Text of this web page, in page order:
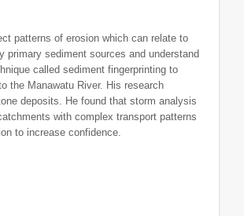
patterns of erosion which can relate to
sediment sources and understand
called sediment fingerprinting to
the Manawatu River. His research
deposits. He found that storm analysis
with complex transport patterns
to increase confidence.